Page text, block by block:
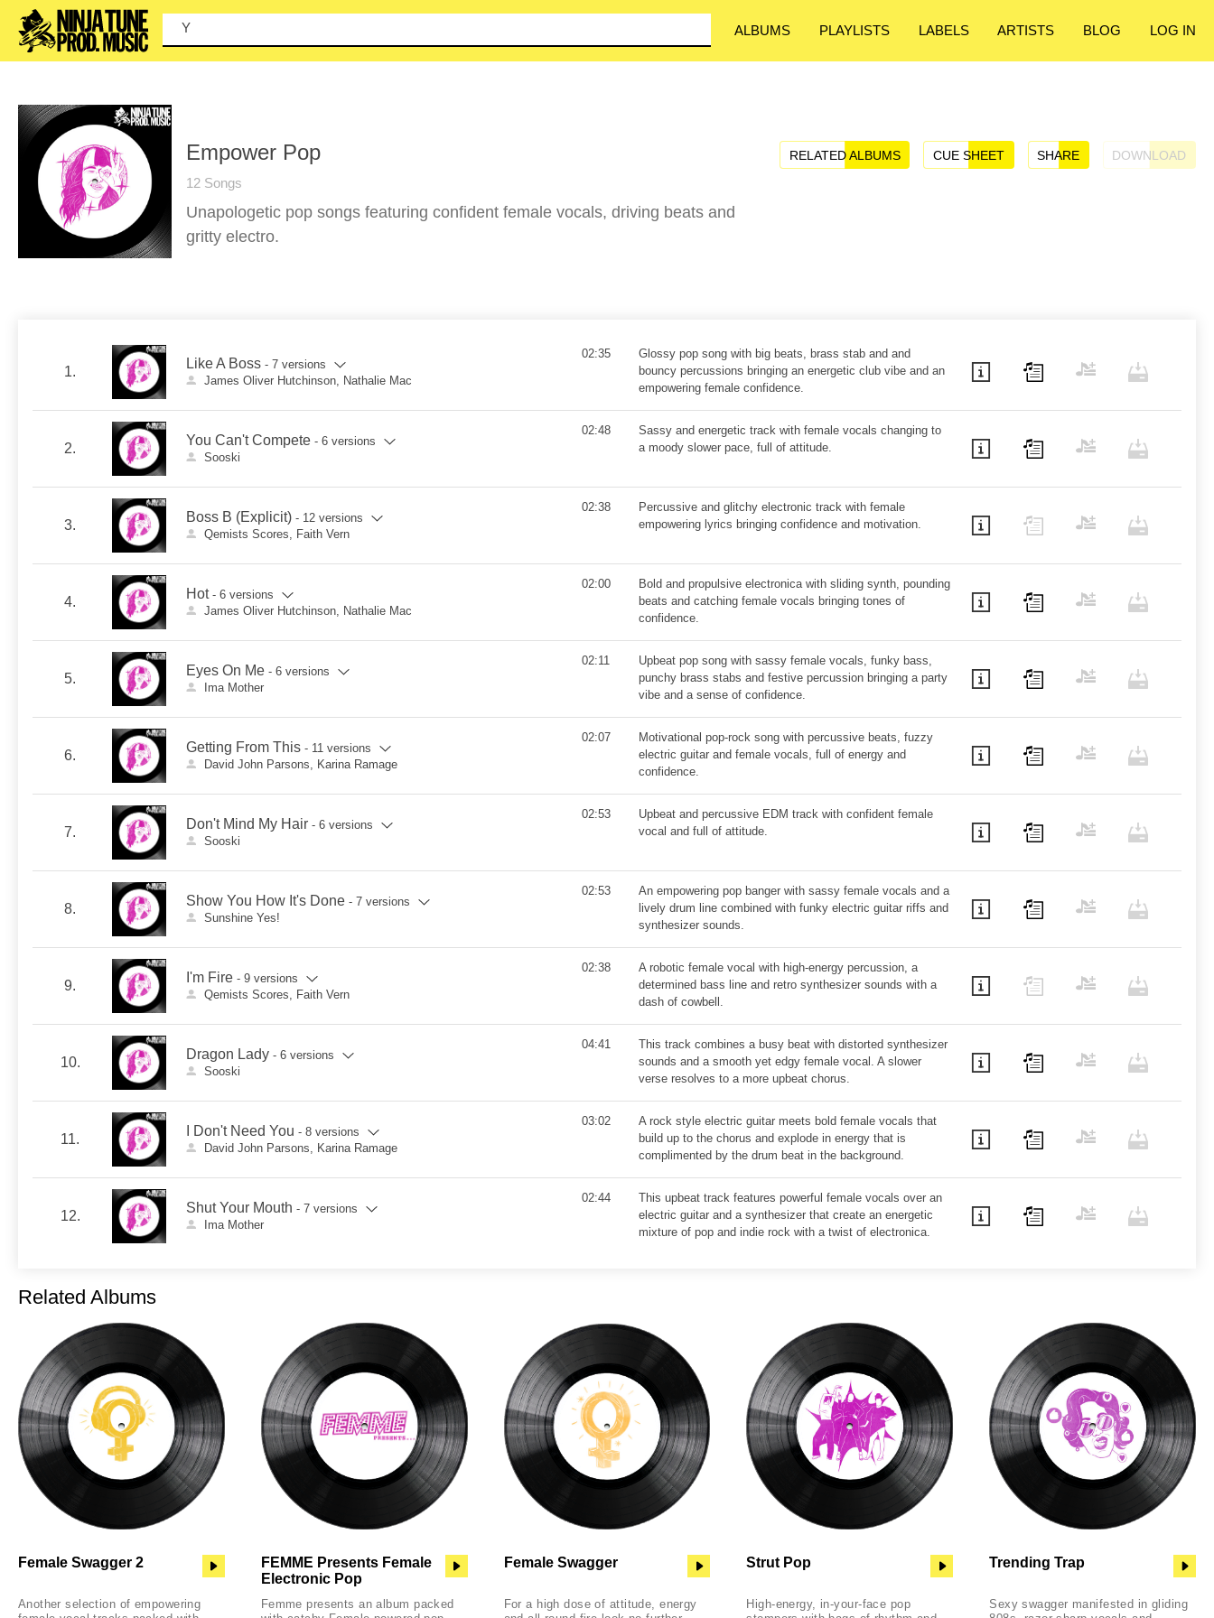
You ca ALBUMS PLAYLISTS LABELS ARTISTS BLOG LOG IN
Empower Pop
12 Songs
Unapologetic pop songs featuring confident female vocals, driving beats and
gritty electro.
RELATED ALBUMS CUE SHEET SHARE DOWNLOAD
1.
Like A Boss - 7 versions
James Oliver Hutchinson, Nathalie Mac
02:35
Glossy pop song with big beats, brass stab and and
bouncy percussions bringing an energetic club vibe and an
empowering female confidence.
2.
You Can't Compete - 6 versions
Sooski
02:48
Sassy and energetic track with female vocals changing to
a moody slower pace, full of attitude.
3.
Boss B (Explicit) - 12 versions
Qemists Scores, Faith Vern
02:38
Percussive and glitchy electronic track with female
empowering lyrics bringing confidence and motivation.
4.
Hot - 6 versions
James Oliver Hutchinson, Nathalie Mac
02:00
Bold and propulsive electronica with sliding synth, pounding
beats and catching female vocals bringing tones of
confidence.
5.
Eyes On Me - 6 versions
Ima Mother
02:11
Upbeat pop song with sassy female vocals, funky bass,
punchy brass stabs and festive percussion bringing a party
vibe and a sense of confidence.
6.
Getting From This - 11 versions
David John Parsons, Karina Ramage
02:07
Motivational pop-rock song with percussive beats, fuzzy
electric guitar and female vocals, full of energy and
confidence.
7.
Don't Mind My Hair - 6 versions
Sooski
02:53
Upbeat and percussive EDM track with confident female
vocal and full of attitude.
8.
Show You How It's Done - 7 versions
Sunshine Yes!
02:53
An empowering pop banger with sassy female vocals and a
lively drum line combined with funky electric guitar riffs and
synthesizer sounds.
9.
I'm Fire - 9 versions
Qemists Scores, Faith Vern
02:38
A robotic female vocal with high-energy percussion, a
determined bass line and retro synthesizer sounds with a
dash of cowbell.
10.
Dragon Lady - 6 versions
Sooski
04:41
This track combines a busy beat with distorted synthesizer
sounds and a smooth yet edgy female vocal. A slower
verse resolves to a more upbeat chorus.
11.
I Don't Need You - 8 versions
David John Parsons, Karina Ramage
03:02
A rock style electric guitar meets bold female vocals that
build up to the chorus and explode in energy that is
complimented by the drum beat in the background.
12.
Shut Your Mouth - 7 versions
Ima Mother
02:44
This upbeat track features powerful female vocals over an
electric guitar and a synthesizer that create an energetic
mixture of pop and indie rock with a twist of electronica.
Related Albums
Female Swagger 2
Another selection of empowering
FEMME Presents Female
Electronic Pop
Femme presents an album packed
Female Swagger
For a high dose of attitude, energy
Strut Pop
High-energy, in-your-face pop
Trending Trap
Sexy swagger manifested in gliding